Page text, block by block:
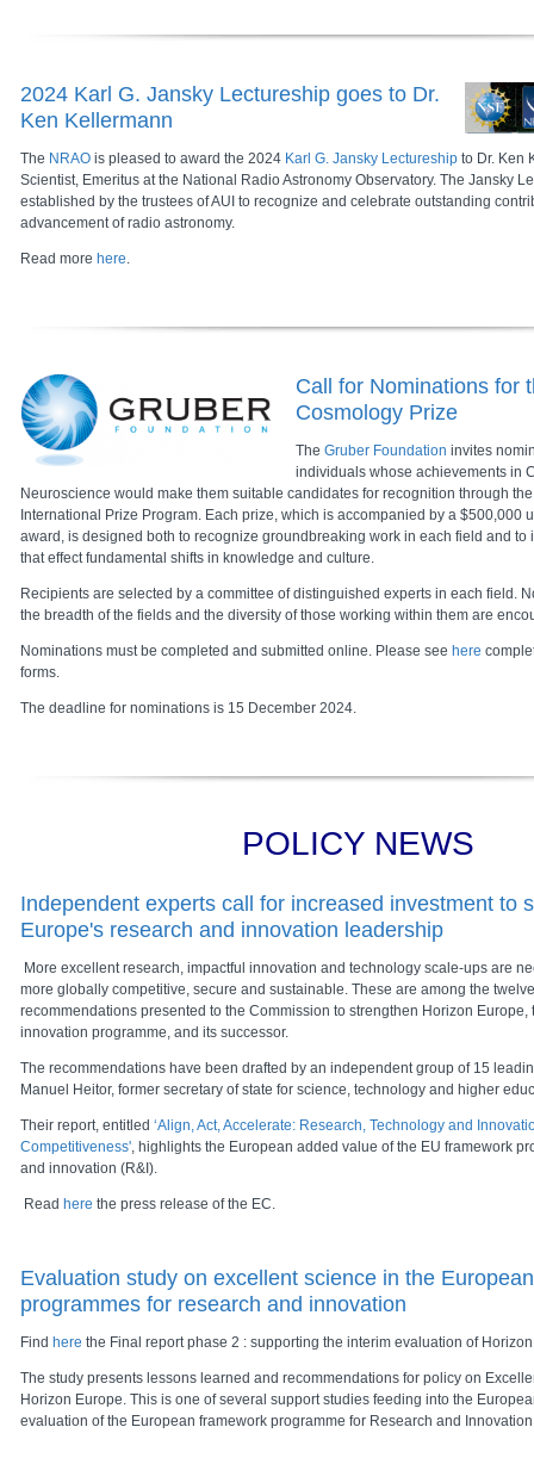
2024 Karl G. Jansky Lectureship goes to Dr.
Ken Kellermann
The NRAO is pleased to award the 2024 Karl G. Jansky Lectureship to Dr. Ken
Scientist, Emeritus at the National Radio Astronomy Observatory. The Jansky
established by the trustees of AUI to recognize and celebrate outstanding
advancement of radio astronomy.
Read more here.
Call for Nominations for
Cosmology Prize
The Gruber Foundation invites
individuals whose achievements in
Neuroscience would make them suitable candidates for recognition through
International Prize Program. Each prize, which is accompanied by a $500,000
award, is designed both to recognize groundbreaking work in each field and to
that effect fundamental shifts in knowledge and culture.
Recipients are selected by a committee of distinguished experts in each field.
the breadth of the fields and the diversity of those working within them are
Nominations must be completed and submitted online. Please see here
forms.
The deadline for nominations is 15 December 2024.
POLICY NEWS
Independent experts call for increased investment to
Europe's research and innovation leadership
More excellent research, impactful innovation and technology scale-ups are
more globally competitive, secure and sustainable. These are among the
recommendations presented to the Commission to strengthen Horizon Europe,
innovation programme, and its successor.
The recommendations have been drafted by an independent group of 15
Manuel Heitor, former secretary of state for science, technology and higher
Their report, entitled ‘Align, Act, Accelerate: Research, Technology and
Competitiveness', highlights the European added value of the EU framework
and innovation (R&I).
Read here the press release of the EC.
Evaluation study on excellent science in the
programmes for research and innovation
Find here the Final report phase 2 : supporting the interim evaluation of
The study presents lessons learned and recommendations for policy on
Horizon Europe. This is one of several support studies feeding into the
evaluation of the European framework programme for Research and